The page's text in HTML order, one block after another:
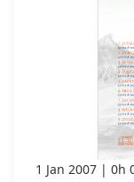
1 Jan 2007 0h